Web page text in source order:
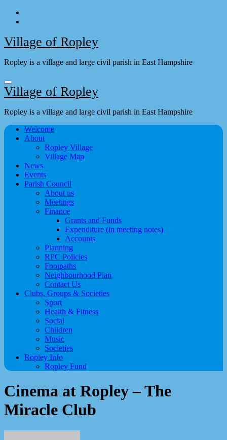
Skip
Village of Ropley
Ropley is a village and large civil parish in East Hampshire
Village of Ropley
Ropley is a village and large civil parish in East Hampshire
Welcome
About
Ropley Village
Village Map
News
Events
Parish Council
About us
Meetings
Finance
Grants and Funds
Expenditure (in meeting notes)
Accounts
Planning
RPC Policies
Footpaths
Neighbourhood Plan
Contact Us
Clubs, Groups & Societies
Sport
Health & Fitness
Social
Children
Music
Societies
Ropley Info
Ropley Fund
Cinema at Ropley – The
Miracle Club